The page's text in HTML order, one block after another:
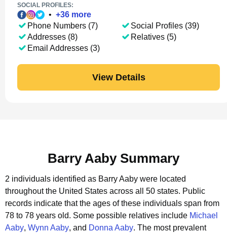
SOCIAL PROFILES:
• +36 more
Phone Numbers (7)
Addresses (8)
Email Addresses (3)
Social Profiles (39)
Relatives (5)
View Details
Barry Aaby Summary
2 individuals identified as Barry Aaby were located
throughout the United States across all 50 states. Public
records indicate that the ages of these individuals span from
78 to 78 years old. Some possible relatives include Michael
Aaby, Wynn Aaby, and Donna Aaby. The most prevalent